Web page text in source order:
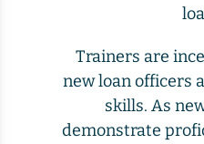
Trainers are
new loan officers
skills. As
demonstrate